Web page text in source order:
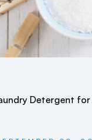
Detergent for